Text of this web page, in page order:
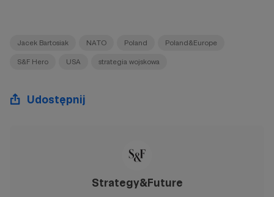
Jacek Bartosiak NATO Poland Poland&Europe
S&F Hero USA strategia wojskowa
Udostępnij
Strategy&Future